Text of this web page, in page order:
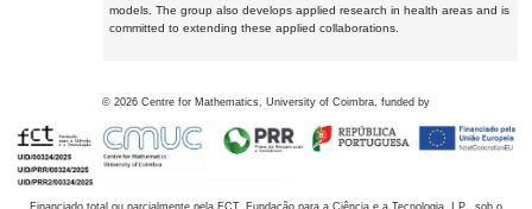
models. The group also develops applied research in health areas and is
committed to extending these applied collaborations.
© 2026 Centre for Mathematics, University of Coimbra, funded by